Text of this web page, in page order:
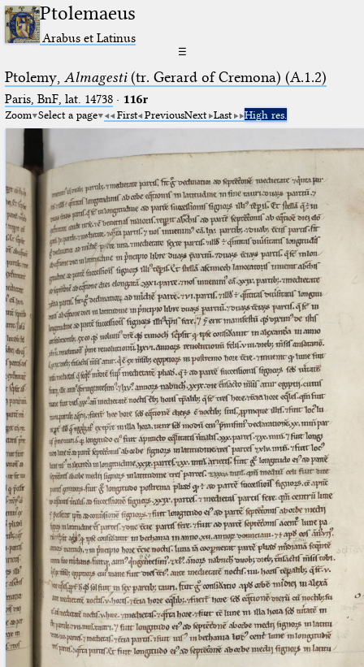
Ptolemaeus
Arabus et Latinus
☰
Ptolemy, Almagesti(tr. Gerard of Cremona) (A.1.2)
Paris, BnF, lat. 14738· 116r
Zoom Select a page First PreviousNext Last High res.